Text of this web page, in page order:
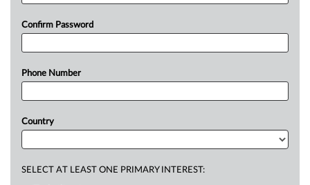
Confirm Password
Phone Number
Country
SELECT AT LEAST ONE PRIMARY INTEREST: